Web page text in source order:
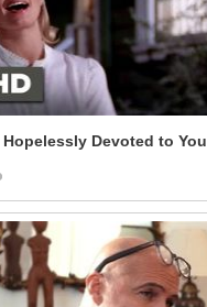
Hopelessly Devoted to You